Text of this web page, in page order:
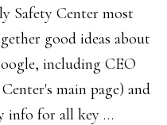
Safety Center most
good ideas about
including CEO
main page) and
info for all key …